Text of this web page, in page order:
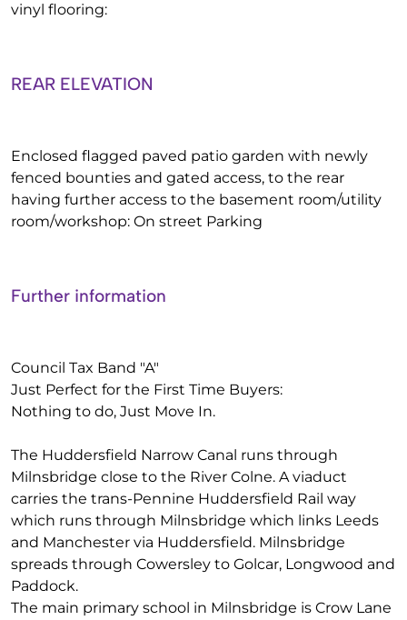
vinyl flooring:
REAR ELEVATION
Enclosed flagged paved patio garden with newly
fenced bounties and gated access, to the rear
having further access to the basement room/utility
room/workshop: On street Parking
Further information
Council Tax Band "A"
Just Perfect for the First Time Buyers:
Nothing to do, Just Move In.
The Huddersfield Narrow Canal runs through
Milnsbridge close to the River Colne. A viaduct
carries the trans-Pennine Huddersfield Rail way
which runs through Milnsbridge which links Leeds
and Manchester via Huddersfield. Milnsbridge
spreads through Cowersley to Golcar, Longwood and
Paddock.
The main primary school in Milnsbridge is Crow Lane